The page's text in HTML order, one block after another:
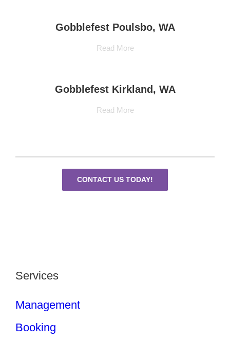
Gobblefest Poulsbo, WA
Read More
Gobblefest Kirkland, WA
Read More
CONTACT US TODAY!
Services
Management
Booking